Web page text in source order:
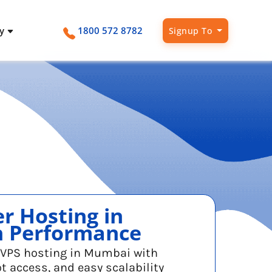
1800 572 8782 Signup To
Intel Gold Cloud Pricing
Intel Gold + SSD Cloud
vCore Dedicated Server
Powerful, secure, vCore dedicated
Network Status
Live updates on network health
Contact
Reach us anytime
Hosting in
Performance
hosting in Mumbai with
access, and easy scalability